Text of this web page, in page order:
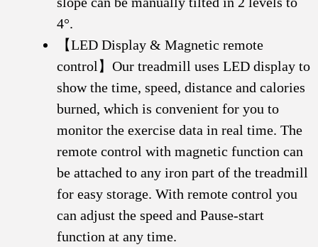
4°.
【LED Display & Magnetic remote
control】Our treadmill uses LED display to
show the time, speed, distance and calories
burned, which is convenient for you to
monitor the exercise data in real time. The
remote control with magnetic function can
be attached to any iron part of the treadmill
for easy storage. With remote control you
can adjust the speed and Pause-start
function at any time.